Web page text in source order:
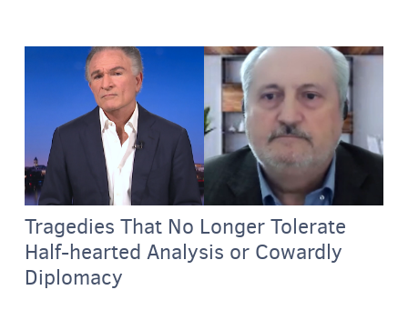
Tragedies That No Longer Tolerate
Half-hearted Analysis or Cowardly
Diplomacy